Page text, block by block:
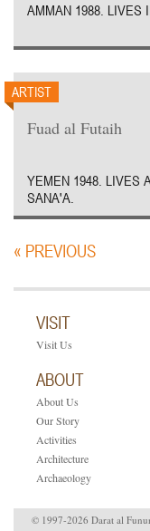
AMMAN 1988. LIVES
ARTIST
Fuad al Futaih
YEMEN 1948. LIVES
SANA'A.
« PREVIOUS
VISIT
Visit Us
ABOUT
About Us
Our Story
Activities
Architecture
Archaeology
© 1997-2026 Darat al